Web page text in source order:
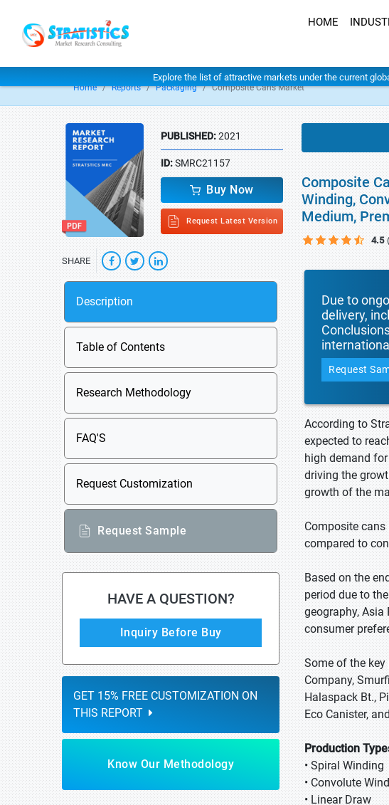
HOME
Explore the list of attractive markets under the current
Home Reports Packaging Composite Cans Market
PUBLISHED:2021
ID:SMRC21157
Buy Now
Request Latest Version
SHARE
Description
Table of Contents
Research Methodology
FAQ'S
Request Customization
Request Sample
HAVE A QUESTION?
Inquiry Before Buy
GET 15% FREE CUSTOMIZATION ON
THIS REPORT
Know Our Methodology
Composite
Winding,
Medium,
4.5
Due to
delivery,
Request
According to
expected to
high demand
driving the
growth of the
Composite
compared to
Based on the
period due to
geography,
consumer
Some of the
Company,
Halaspack Bt.,
Eco Canister,
Production
• Spiral Winding
• Convolute
• Linear Draw